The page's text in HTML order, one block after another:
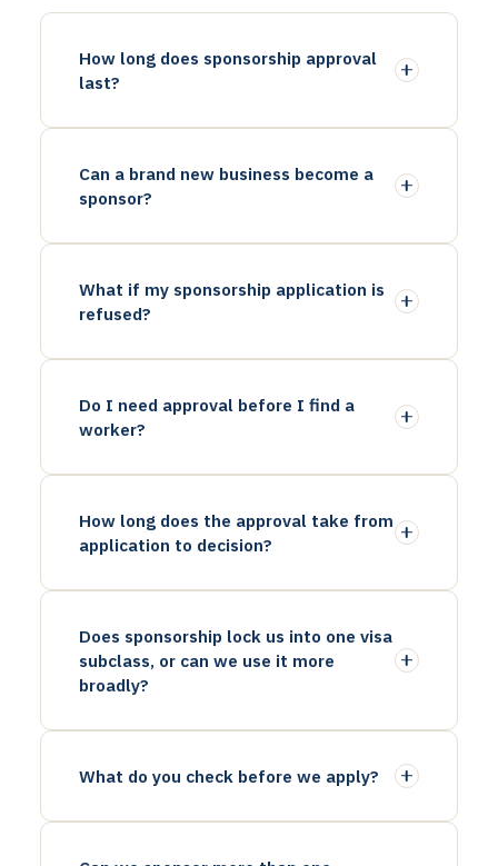
How long does sponsorship approval
last?
Can a brand new business become a
sponsor?
What if my sponsorship application is
refused?
Do I need approval before I find a
worker?
How long does the approval take from
application to decision?
Does sponsorship lock us into one visa
subclass, or can we use it more
broadly?
What do you check before we apply?